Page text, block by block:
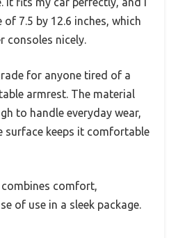
of 7.5 by 12.6 inches, which
consoles nicely.
for anyone tired of a
armrest. The material
to handle everyday wear,
surface keeps it comfortable
comfort,
of use in a sleek package.